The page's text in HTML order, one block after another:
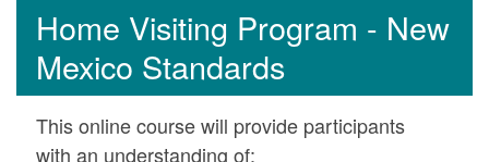
Home Visiting Program - New
Mexico Standards
This online course will provide participants
with an understanding of: